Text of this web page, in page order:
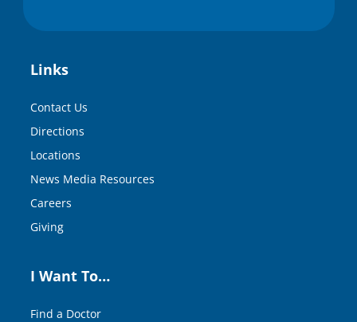
Links
Contact Us
Directions
Locations
News Media Resources
Careers
Giving
I Want To…
Find a Doctor